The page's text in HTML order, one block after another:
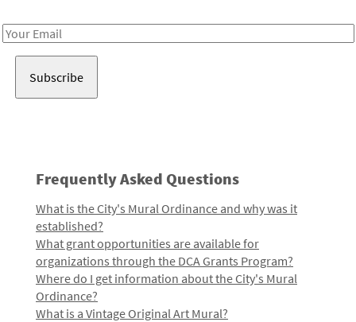
Email
Frequently Asked Questions
What is the City's Mural Ordinance and why was it
established?
What grant opportunities are available for
organizations through the DCA Grants Program?
Where do I get information about the City's Mural
Ordinance?
What is a Vintage Original Art Mural?